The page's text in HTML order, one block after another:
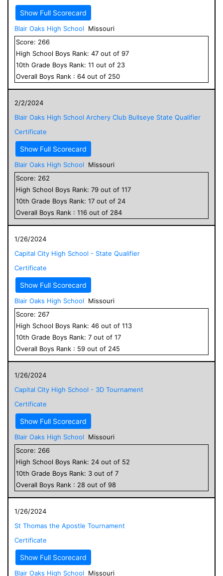
Show Full Scorecard
Blair Oaks High School
Missouri
Score: 266
High School Boys Rank: 47 out of 97
10th Grade Boys Rank: 11 out of 23
Overall Boys Rank : 64 out of 250
2/2/2024
Blair Oaks High School Archery Club Bullseye State Qualifier
Certificate
Show Full Scorecard
Blair Oaks High School
Missouri
Score: 262
High School Boys Rank: 79 out of 117
10th Grade Boys Rank: 17 out of 24
Overall Boys Rank : 116 out of 284
1/26/2024
Capital City High School - State Qualifier
Certificate
Show Full Scorecard
Blair Oaks High School
Missouri
Score: 267
High School Boys Rank: 46 out of 113
10th Grade Boys Rank: 7 out of 17
Overall Boys Rank : 59 out of 245
1/26/2024
Capital City High School - 3D Tournament
Certificate
Show Full Scorecard
Blair Oaks High School
Missouri
Score: 266
High School Boys Rank: 24 out of 52
10th Grade Boys Rank: 3 out of 7
Overall Boys Rank : 28 out of 98
1/26/2024
St Thomas the Apostle Tournament
Certificate
Show Full Scorecard
Blair Oaks High School Missouri